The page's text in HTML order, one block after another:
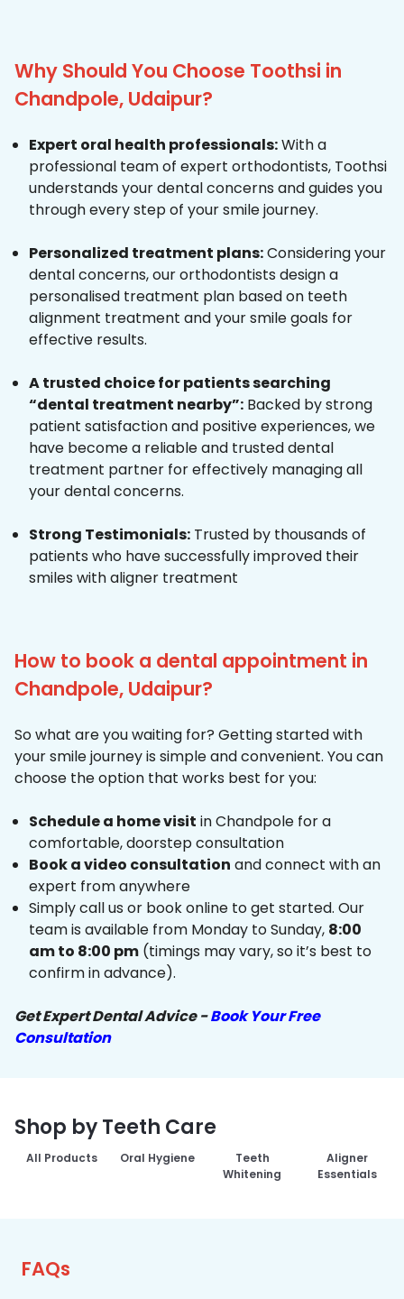
Why Should You Choose Toothsi in
Chandpole, Udaipur?
Expert oral health professionals:With a
professional team of expert orthodontists, Toothsi
understands your dental concerns and guides you
through every step of your smile journey.
Personalized treatment plans:Considering your
dental concerns, our orthodontists design a
personalised treatment plan based on teeth
alignment treatment and your smile goals for
effective results.
A trusted choice for patients searching
“dental treatment nearby”: Backed by strong
patient satisfaction and positive experiences, we
have become a reliable and trusted dental
treatment partner for effectively managing all
your dental concerns.
Strong Testimonials: Trusted by thousands of
patients who have successfully improved their
smiles with aligner treatment
How to book a dental appointment in
Chandpole, Udaipur?
So what are you waiting for? Getting started with
your smile journey is simple and convenient. You can
choose the option that works best for you:
Schedule a home visit in Chandpole for a
comfortable, doorstep consultation
Book a video consultation and connect with an
expert from anywhere
Simply call us or book online to get started. Our
team is available from Monday to Sunday, 8:00
am to 8:00 pm (timings may vary, so it’s best to
confirm in advance).
Get Expert Dental Advice -Book Your Free
Consultation
Shop by Teeth Care
All Products Oral Hygiene
Teeth
Whitening
Aligner
Essentials
FAQs